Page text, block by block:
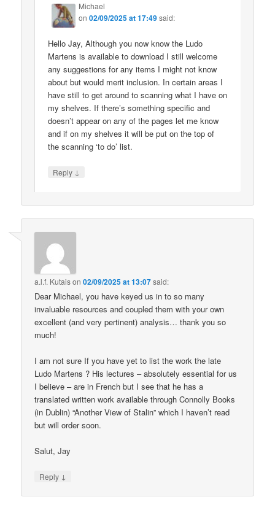
Michael
on02/09/2025 at 17:49said:
Hello Jay, Although you now know the Ludo
Martens is available to download I still welcome
any suggestions for any items I might not know
about but would merit inclusion. In certain areas I
have still to get around to scanning what I have on
my shelves. If there’s something specific and
doesn’t appear on any of the pages let me know
and if on my shelves it will be put on the top of
the scanning ‘to do’ list.
Reply ↓
a.l.f. Kutaison02/09/2025 at 13:07said:
Dear Michael, you have keyed us in to so many
invaluable resources and coupled them with your own
excellent (and very pertinent) analysis… thank you so
much!
I am not sure If you have yet to list the work the late
Ludo Martens ? His lectures – absolutely essential for us
I believe – are in French but I see that he has a
translated written work available through Connolly Books
(in Dublin) “Another View of Stalin” which I haven’t read
but will order soon.
Salut, Jay
Reply ↓